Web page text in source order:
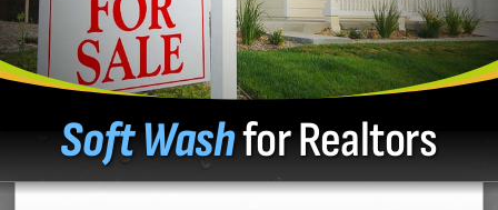
Soft Washfor Realtors